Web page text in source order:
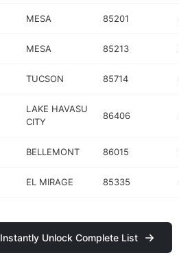
MESA 85201
MESA 85213
TUCSON 85714
LAKE HAVASU
CITY
86406
BELLEMONT 86015
EL MIRAGE 85335
Instantly Unlock Complete List